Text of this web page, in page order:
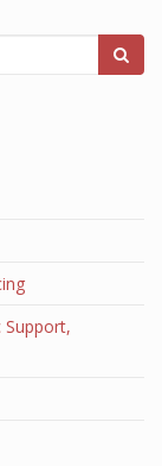
Support,